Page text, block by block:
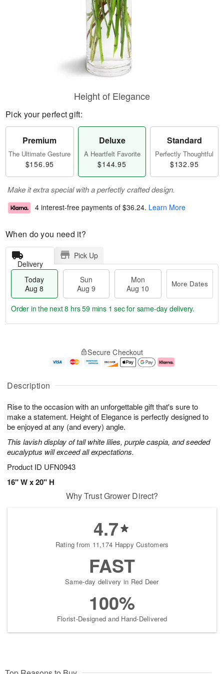
Description
Rise to the occasion with an unforgettable gift that's sure to
make a statement. Height of Elegance is perfectly designed to
be enjoyed at any (and every) angle.
This lavish display of tall white lilies, purple caspia, and seeded
eucalyptus will exceed all expectations.
Product ID UFN0943
16" W x 20" H
Height of Elegance
Pick your perfect gift:
Premium
The Ultimate Gesture
$156.95
Deluxe
A Heartfelt Favorite
$144.95
Standard
Perfectly Thoughtful
$132.95
Make it extra special with a perfectly crafted design.
4 interest-free payments of $36.24. Learn More
When do you need it?
Delivery
Pick Up
Today
Aug 8
Sun
Aug 9
Mon
Aug 10
More Dates
u
8
g
g
e
t
s
Order in the next8 hrs 59 mins 0 secsfor same-day delivery.
Secure Checkout
Why Trust Grower Direct?
4.7
Rating from 11,174 Happy Customers
FAST
Same-day delivery in Red Deer
100%
Florist-Designed and Hand-Delivered